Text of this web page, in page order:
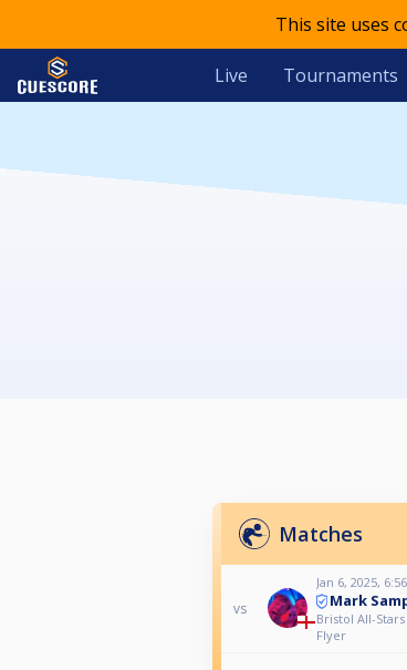
This site uses
Live Tournaments
Matches
vs
Jan 6, 2025,
Mark
Bristol All-
Flyer